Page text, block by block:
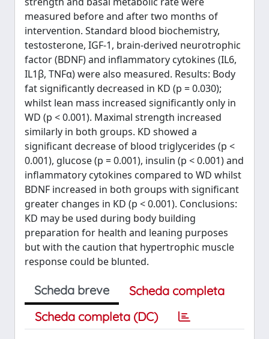
measured before and after two months of
intervention. Standard blood biochemistry,
testosterone, IGF-1, brain-derived neurotrophic
factor (BDNF) and inflammatory cytokines (IL6,
IL1β, TNFα) were also measured. Results: Body
fat significantly decreased in KD (p = 0.030);
whilst lean mass increased significantly only in
WD (p < 0.001). Maximal strength increased
similarly in both groups. KD showed a
significant decrease of blood triglycerides (p <
0.001), glucose (p = 0.001), insulin (p < 0.001) and
inflammatory cytokines compared to WD whilst
BDNF increased in both groups with significant
greater changes in KD (p < 0.001). Conclusions:
KD may be used during body building
preparation for health and leaning purposes
but with the caution that hypertrophic muscle
response could be blunted.
Scheda breve
Scheda completa
Scheda completa (DC)